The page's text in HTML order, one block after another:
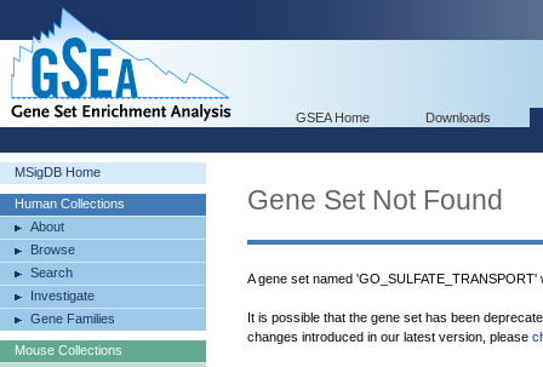
GSEA Home Downloads
MSigDB Home
Human Collections
About
Browse
Search
Investigate
Gene Families
Mouse Collections
Gene Set Not Found
A gene set named 'GO_SULFATE_TRANSPORT'
It is possible that the gene set has been
changes introduced in our latest version, please